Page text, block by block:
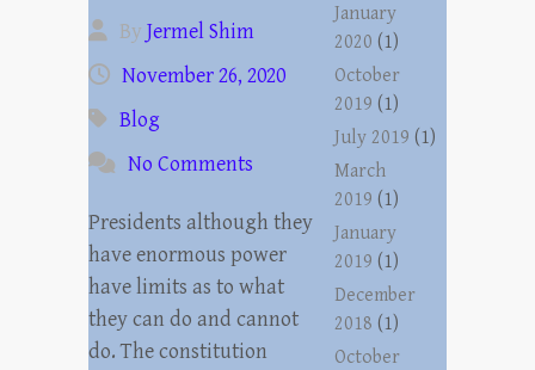
By Jermel Shim
November 26, 2020
Blog
No Comments
Presidents although they
have enormous power
have limits as to what
they can do and cannot
do. The constitution
January
2020 (1)
October
2019 (1)
July 2019 (1)
March
2019 (1)
January
2019 (1)
December
2018 (1)
October